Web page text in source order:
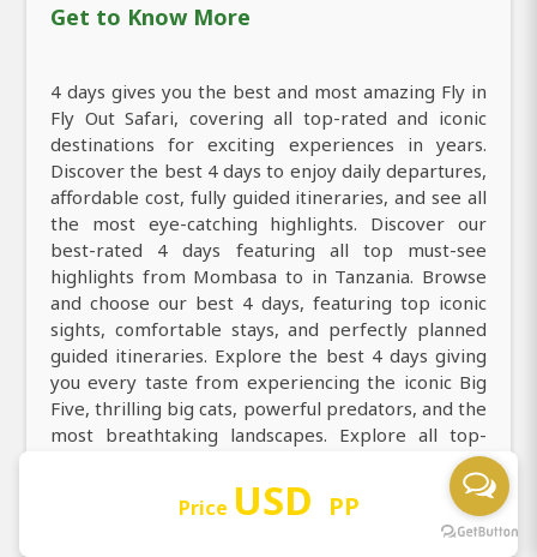
Get to Know More
4 days gives you the best and most amazing Fly in
Fly Out Safari, covering all top-rated and iconic
destinations for exciting experiences in years.
Discover the best 4 days to enjoy daily departures,
affordable cost, fully guided itineraries, and see all
the most eye-catching highlights. Discover our
best-rated 4 days featuring all top must-see
highlights from Mombasa to in Tanzania. Browse
and choose our best 4 days, featuring top iconic
sights, comfortable stays, and perfectly planned
guided itineraries. Explore the best 4 days giving
you every taste from experiencing the iconic Big
Five, thrilling big cats, powerful predators, and the
most breathtaking landscapes. Explore all top-
rated and must-visit destinations of Tanzania from
Mombasa to Masai Mara National Reserve and
create memorable traveler experiences in 4 days
Price USD PP